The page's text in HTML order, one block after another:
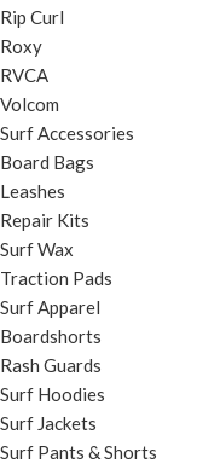
Rip Curl
Roxy
RVCA
Volcom
Surf Accessories
Board Bags
Leashes
Repair Kits
Surf Wax
Traction Pads
Surf Apparel
Boardshorts
Rash Guards
Surf Hoodies
Surf Jackets
Surf Pants & Shorts